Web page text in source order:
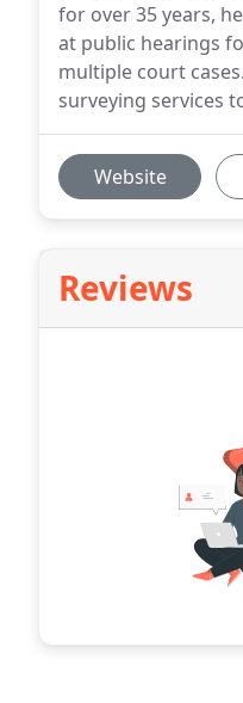
for over 35 years,
at public hearings
multiple court
surveying services
Website
Reviews